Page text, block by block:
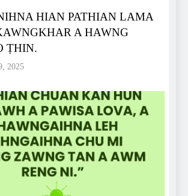
HIAN PATHIAN LAMA
A HAWNG
ṬHIN.
2025